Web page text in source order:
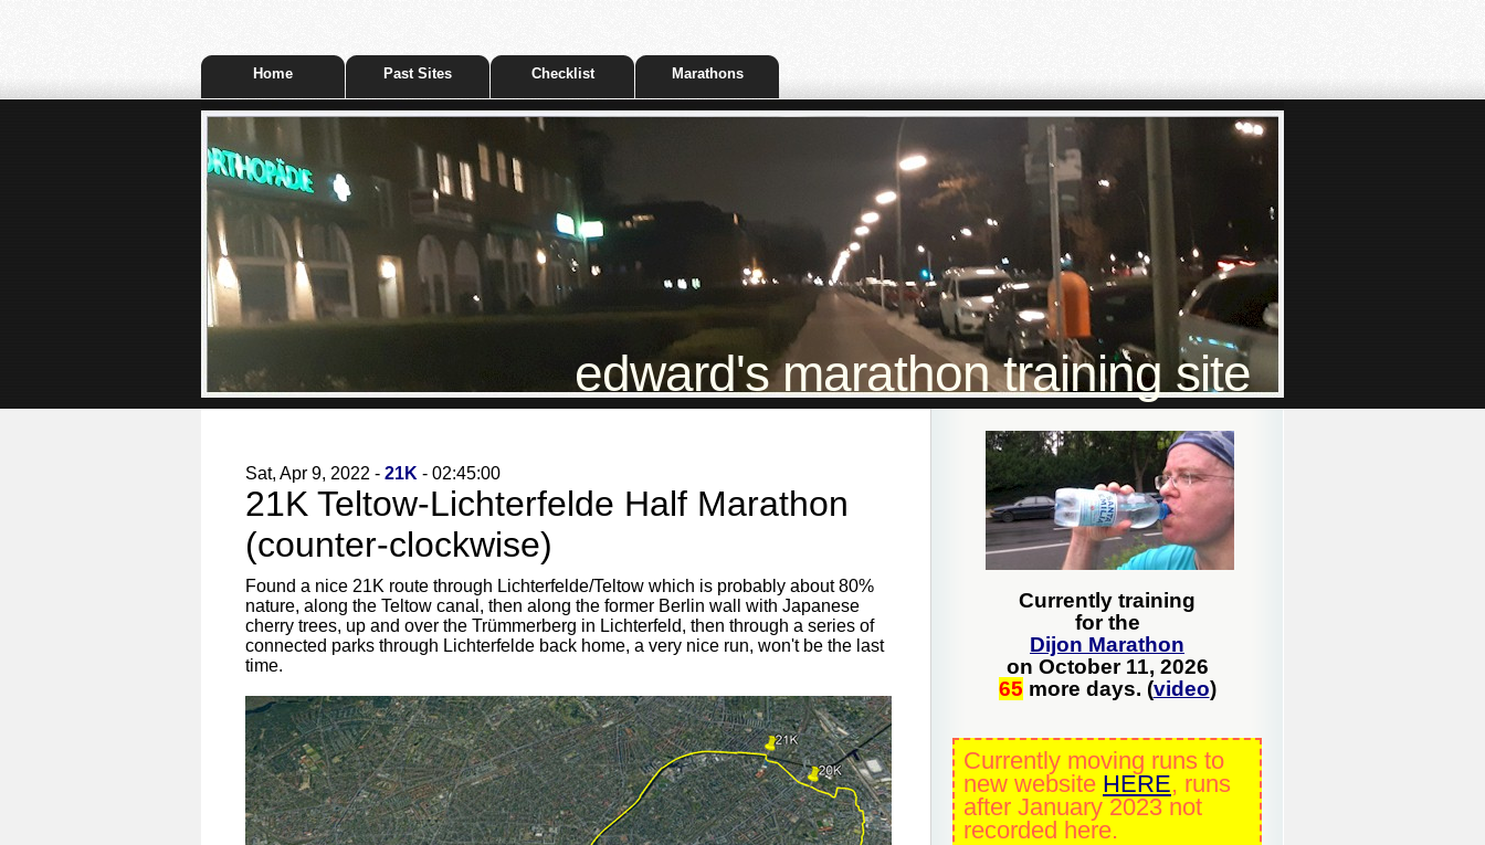
Home Past Sites Checklist Marathons
edward's marathon training site
Sat, Apr 9, 2022 - 21K - 02:45:00
21K Teltow-Lichterfelde Half Marathon
(counter-clockwise)
Found a nice 21K route through Lichterfelde/Teltow which is probably about 80%
nature, along the Teltow canal, then along the former Berlin wall with Japanese
cherry trees, up and over the Trümmerberg in Lichterfeld, then through a series of
connected parks through Lichterfelde back home, a very nice run, won't be the last
time.
Currently training
for the
Dijon Marathon
on October 11, 2026
65 more days. (video)
Currently moving runs to
new website HERE, runs
after January 2023 not
recorded here.